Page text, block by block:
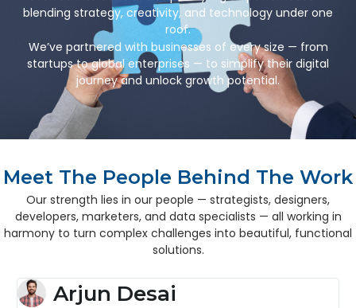
blending strategy, creativity, and technology under one
roof.
We’ve partnered with businesses of every size — from
startups to global enterprises — to simplify their digital
journey and unlock growth potential.
Meet The People Behind The Work
Our strength lies in our people — strategists, designers,
developers, marketers, and data specialists — all working in
harmony to turn complex challenges into beautiful, functional
solutions.
Arjun Desai